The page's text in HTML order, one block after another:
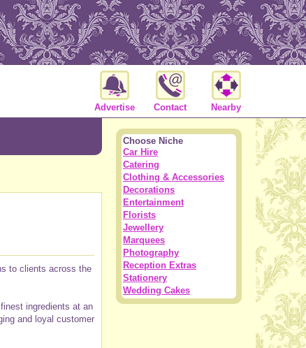
Advertise Contact Nearby
to clients across the
ingredients at an
and loyal customer
Choose Niche
Car Hire
Catering
Clothing & Accessories
Decorations
Entertainment
Florists
Jewellery
Marquees
Photography
Reception Extras
Stationery
Wedding Cakes